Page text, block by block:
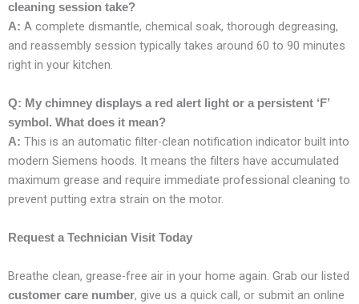
cleaning session take?
A: A complete dismantle, chemical soak, thorough degreasing,
and reassembly session typically takes around 60 to 90 minutes
right in your kitchen.
Q: My chimney displays a red alert light or a persistent ‘F’
symbol. What does it mean?
A: This is an automatic filter-clean notification indicator built into
modern Siemens hoods. It means the filters have accumulated
maximum grease and require immediate professional cleaning to
prevent putting extra strain on the motor.
Request a Technician Visit Today
Breathe clean, grease-free air in your home again. Grab our listed
customer care number, give us a quick call, or submit an online